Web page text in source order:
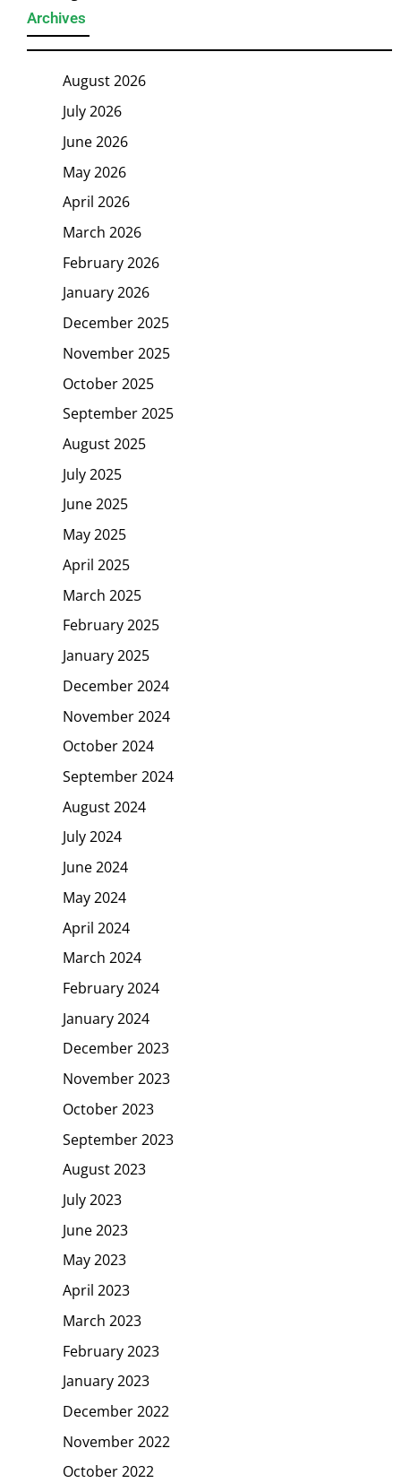
Archives
August 2026
July 2026
June 2026
May 2026
April 2026
March 2026
February 2026
January 2026
December 2025
November 2025
October 2025
September 2025
August 2025
July 2025
June 2025
May 2025
April 2025
March 2025
February 2025
January 2025
December 2024
November 2024
October 2024
September 2024
August 2024
July 2024
June 2024
May 2024
April 2024
March 2024
February 2024
January 2024
December 2023
November 2023
October 2023
September 2023
August 2023
July 2023
June 2023
May 2023
April 2023
March 2023
February 2023
January 2023
December 2022
November 2022
October 2022